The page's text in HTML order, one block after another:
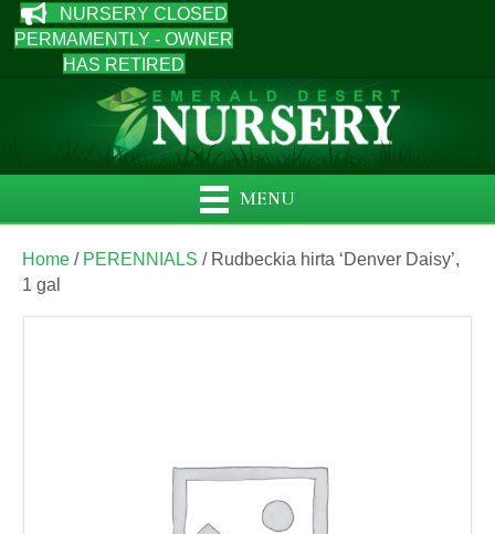
NURSERY CLOSED
PERMAMENTLY - OWNER
HAS RETIRED
MENU
Home / PERENNIALS / Rudbeckia hirta ‘Denver Daisy’,
1 gal